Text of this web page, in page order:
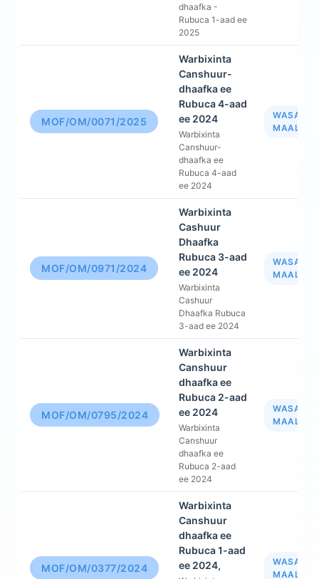
dhaafka -
Rubuca 1-aad ee
2025
MOF/OM/0071/2025
Warbixinta
Canshuur-
dhaafka ee
Rubuca 4-aad
ee 2024
Warbixinta
Canshuur-
dhaafka ee
Rubuca 4-aad
ee 2024
MOF/OM/0971/2024
Warbixinta
Cashuur
Dhaafka
Rubuca 3-aad
ee 2024
Warbixinta
Cashuur
Dhaafka Rubuca
3-aad ee 2024
MOF/OM/0795/2024
Warbixinta
Canshuur
dhaafka ee
Rubuca 2-aad
ee 2024
Warbixinta
Canshuur
dhaafka ee
Rubuca 2-aad
ee 2024
MOF/OM/0377/2024
Warbixinta
Canshuur
dhaafka ee
Rubuca 1-aad
ee 2024,